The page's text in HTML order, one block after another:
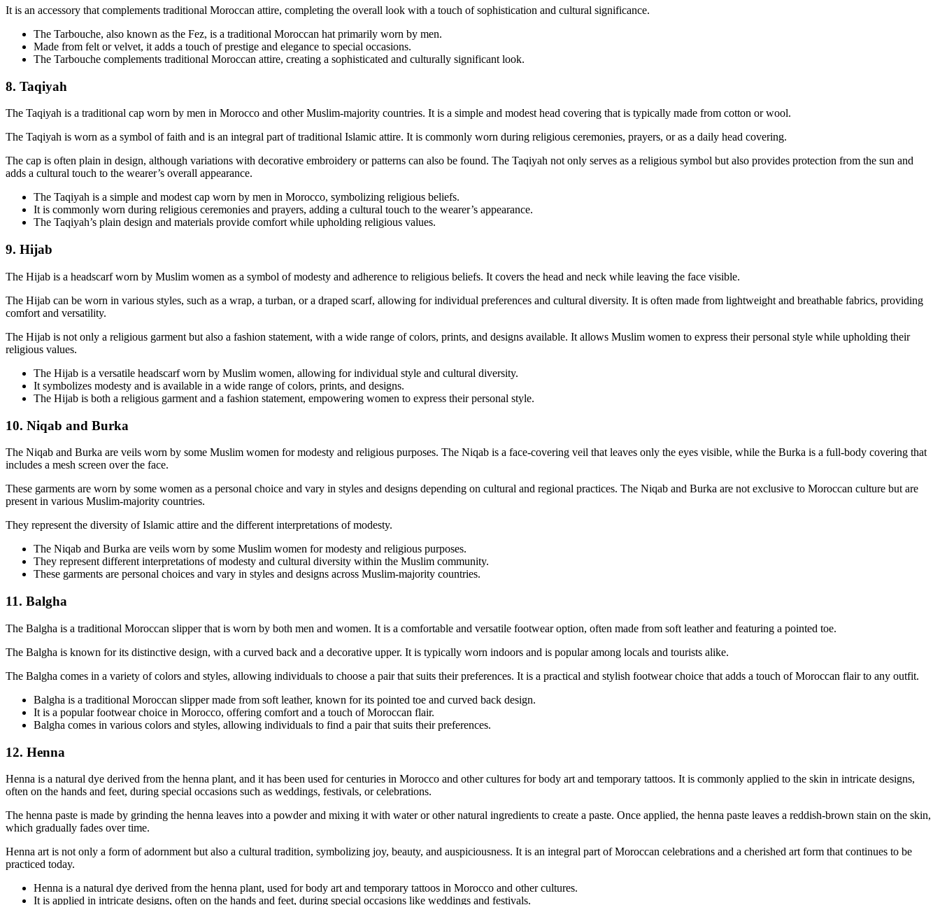
It is an accessory that complements traditional Moroccan attire, completing the overall look with a touch of sophistication and cultural significance.
The Tarbouche, also known as the Fez, is a traditional Moroccan hat primarily worn by men.
Made from felt or velvet, it adds a touch of prestige and elegance to special occasions.
The Tarbouche complements traditional Moroccan attire, creating a sophisticated and culturally significant look.
8. Taqiyah
The Taqiyah is a traditional cap worn by men in Morocco and other Muslim-majority countries. It is a simple and modest head covering that is typically made from cotton or wool.
The Taqiyah is worn as a symbol of faith and is an integral part of traditional Islamic attire. It is commonly worn during religious ceremonies, prayers, or as a daily head covering.
The cap is often plain in design, although variations with decorative embroidery or patterns can also be found. The Taqiyah not only serves as a religious symbol but also provides protection from the sun and
adds a cultural touch to the wearer’s overall appearance.
The Taqiyah is a simple and modest cap worn by men in Morocco, symbolizing religious beliefs.
It is commonly worn during religious ceremonies and prayers, adding a cultural touch to the wearer’s appearance.
The Taqiyah’s plain design and materials provide comfort while upholding religious values.
9. Hijab
The Hijab is a headscarf worn by Muslim women as a symbol of modesty and adherence to religious beliefs. It covers the head and neck while leaving the face visible.
The Hijab can be worn in various styles, such as a wrap, a turban, or a draped scarf, allowing for individual preferences and cultural diversity. It is often made from lightweight and breathable fabrics, providing
comfort and versatility.
The Hijab is not only a religious garment but also a fashion statement, with a wide range of colors, prints, and designs available. It allows Muslim women to express their personal style while upholding their
religious values.
The Hijab is a versatile headscarf worn by Muslim women, allowing for individual style and cultural diversity.
It symbolizes modesty and is available in a wide range of colors, prints, and designs.
The Hijab is both a religious garment and a fashion statement, empowering women to express their personal style.
10. Niqab and Burka
The Niqab and Burka are veils worn by some Muslim women for modesty and religious purposes. The Niqab is a face-covering veil that leaves only the eyes visible, while the Burka is a full-body covering that
includes a mesh screen over the face.
These garments are worn by some women as a personal choice and vary in styles and designs depending on cultural and regional practices. The Niqab and Burka are not exclusive to Moroccan culture but are
present in various Muslim-majority countries.
They represent the diversity of Islamic attire and the different interpretations of modesty.
The Niqab and Burka are veils worn by some Muslim women for modesty and religious purposes.
They represent different interpretations of modesty and cultural diversity within the Muslim community.
These garments are personal choices and vary in styles and designs across Muslim-majority countries.
11. Balgha
The Balgha is a traditional Moroccan slipper that is worn by both men and women. It is a comfortable and versatile footwear option, often made from soft leather and featuring a pointed toe.
The Balgha is known for its distinctive design, with a curved back and a decorative upper. It is typically worn indoors and is popular among locals and tourists alike.
The Balgha comes in a variety of colors and styles, allowing individuals to choose a pair that suits their preferences. It is a practical and stylish footwear choice that adds a touch of Moroccan flair to any outfit.
Balgha is a traditional Moroccan slipper made from soft leather, known for its pointed toe and curved back design.
It is a popular footwear choice in Morocco, offering comfort and a touch of Moroccan flair.
Balgha comes in various colors and styles, allowing individuals to find a pair that suits their preferences.
12. Henna
Henna is a natural dye derived from the henna plant, and it has been used for centuries in Morocco and other cultures for body art and temporary tattoos. It is commonly applied to the skin in intricate designs,
often on the hands and feet, during special occasions such as weddings, festivals, or celebrations.
The henna paste is made by grinding the henna leaves into a powder and mixing it with water or other natural ingredients to create a paste. Once applied, the henna paste leaves a reddish-brown stain on the skin,
which gradually fades over time.
Henna art is not only a form of adornment but also a cultural tradition, symbolizing joy, beauty, and auspiciousness. It is an integral part of Moroccan celebrations and a cherished art form that continues to be
practiced today.
Henna is a natural dye derived from the henna plant, used for body art and temporary tattoos in Morocco and other cultures.
It is applied in intricate designs, often on the hands and feet, during special occasions like weddings and festivals.